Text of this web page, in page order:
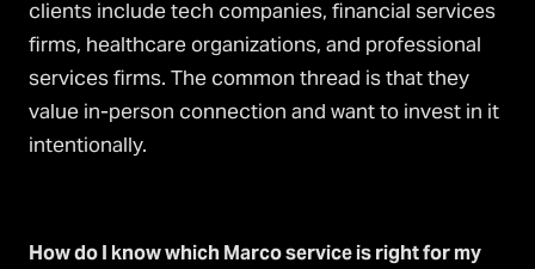
clients include tech companies, financial services
firms, healthcare organizations, and professional
services firms. The common thread is that they
value in-person connection and want to invest in it
intentionally.
How do I know which Marco service is right for my